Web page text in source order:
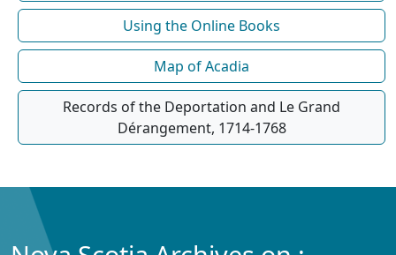
Using the Online Books
Map of Acadia
Records of the Deportation and Le Grand
Dérangement, 1714-1768